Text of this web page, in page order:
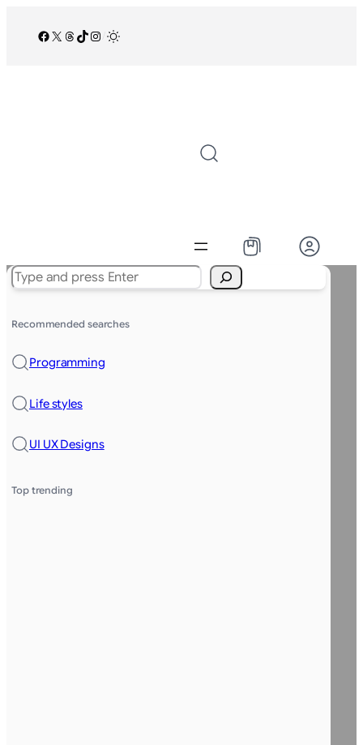
Facebook
X Threads
TikTok
Instagram
Search
Recommended searches
Programming
Life styles
UI UX Designs
Top trending